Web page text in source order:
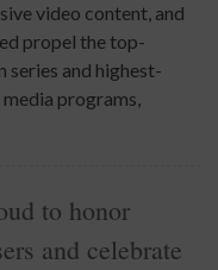
video content, and
propel the top-
and highest-
programs,
to honor
and celebrate